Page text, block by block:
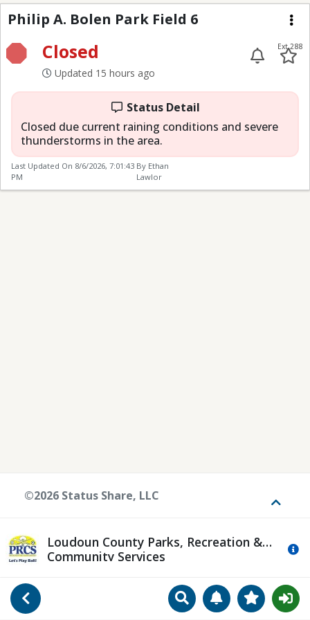
Go Back SearchManageView
Philip A. Bolen Park
Philip A. Bolen Park Field 6
Closed
Updated 15 hours ago
Ext 288
Status Detail
Closed due current raining conditions and severe
thunderstorms in the area.
Last Updated On 8/6/2026, 7:01:43
PM
By Ethan
Lawlor
Loudoun County Parks, Recreation &
Community Services
©2026 Status Share, LLC